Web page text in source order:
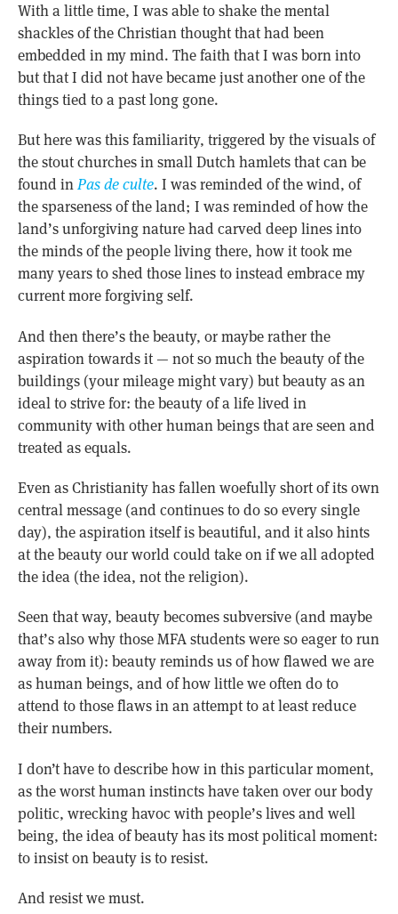
With a little time, I was able to shake the mental
shackles of the Christian thought that had been
embedded in my mind. The faith that I was born into
but that I did not have became just another one of the
things tied to a past long gone.
But here was this familiarity, triggered by the visuals of
the stout churches in small Dutch hamlets that can be
found inPas de culte. I was reminded of the wind, of
the sparseness of the land; I was reminded of how the
land’s unforgiving nature had carved deep lines into
the minds of the people living there, how it took me
many years to shed those lines to instead embrace my
current more forgiving self.
And then there’s the beauty, or maybe rather the
aspiration towards it — not so much the beauty of the
buildings (your mileage might vary) but beauty as an
ideal to strive for: the beauty of a life lived in
community with other human beings that are seen and
treated as equals.
Even as Christianity has fallen woefully short of its own
central message (and continues to do so every single
day), the aspiration itself is beautiful, and it also hints
at the beauty our world could take on if we all adopted
the idea (the idea, not the religion).
Seen that way, beauty becomes subversive (and maybe
that’s also why those MFA students were so eager to run
away from it): beauty reminds us of how flawed we are
as human beings, and of how little we often do to
attend to those flaws in an attempt to at least reduce
their numbers.
I don’t have to describe how in this particular moment,
as the worst human instincts have taken over our body
politic, wrecking havoc with people’s lives and well
being, the idea of beauty has its most political moment:
to insist on beauty is to resist.
And resist we must.